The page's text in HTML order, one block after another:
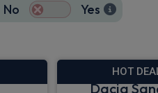
No Yes
HOT
Dacia